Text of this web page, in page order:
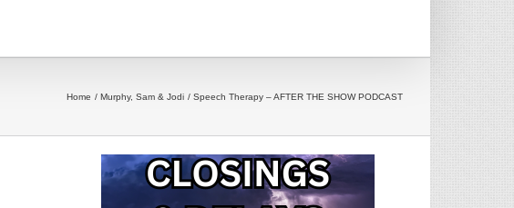
Home Murphy, Sam & Jodi Speech Therapy – AFTER THE SHOW PODCAST